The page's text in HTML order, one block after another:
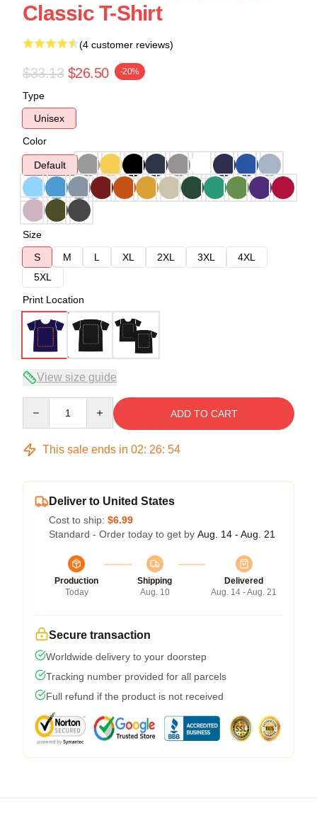
Classic T-Shirt
(4 customer reviews)
$33.13 $26.50 -20%
Type
Unisex
Color
Default
Size
S
M L XL 2XL 3XL
4XL
5XL
Print Location
View size guide
ADD TO CART
This sale ends in 02: 26: 53
Deliver to United States
Cost to ship: $6.99
Standard - Order today to get by Aug. 14 - Aug. 21
Production
Today
Shipping
Aug. 10
Delivered
Aug. 14 - Aug. 21
Secure transaction
Worldwide delivery to your doorstep
Tracking number provided for all parcels
Full refund if the product is not received